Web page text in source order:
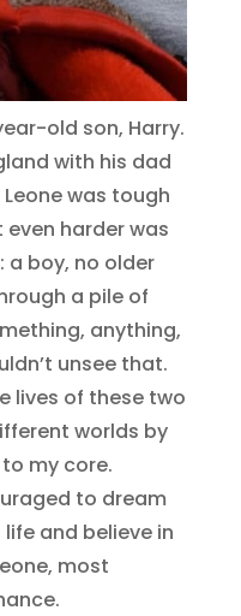
old son, Harry.
with his dad
was tough
harder was
a boy, no older
a pile of
anything,
unsee that.
lives of these two
worlds by
my core.
to dream
and believe in
most